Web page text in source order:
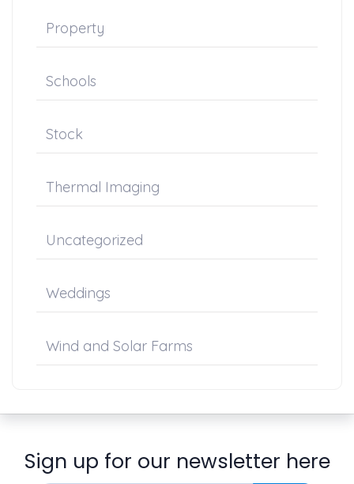
Property
Schools
Stock
Thermal Imaging
Uncategorized
Weddings
Wind and Solar Farms
Sign up for our newsletter here